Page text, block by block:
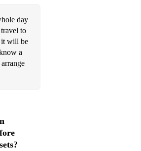
day
to
it will be
a